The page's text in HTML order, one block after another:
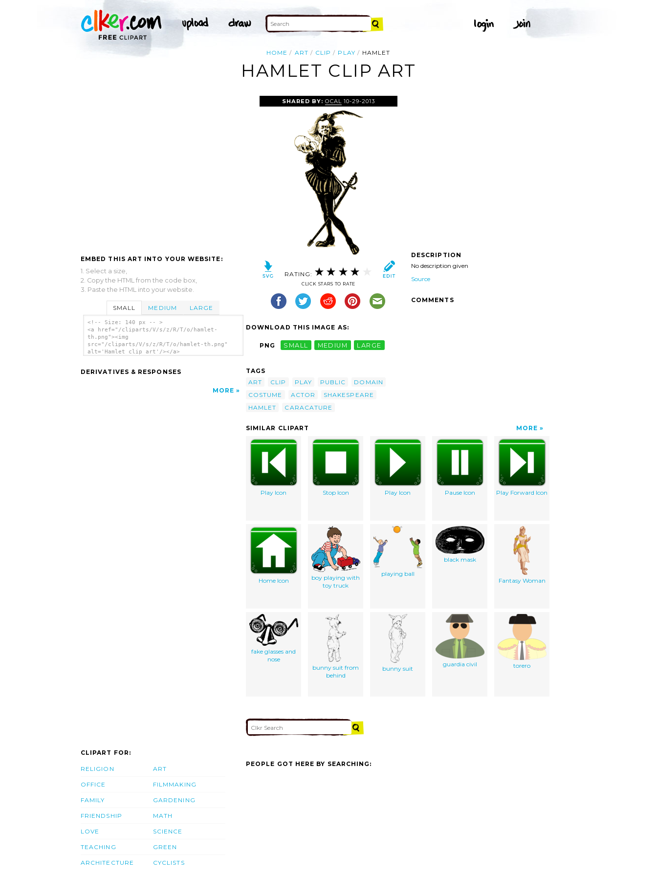
HOME ART CLIP PLAY HAMLET
HAMLET CLIP ART
EMBED THIS ART INTO YOUR WEBSITE:
1. Select a size,
2. Copy the HTML from the code box,
3. Paste the HTML into your website.
SMALL MEDIUM LARGE
<!-- Size: 140 px -- >
<a href="/cliparts/V/s/z/R/T/o/hamlet-
th.png"><img
src="/cliparts/V/s/z/R/T/o/hamlet-th.png"
alt='Hamlet clip art'/></a>
DERIVATIVES & RESPONSES
MORE
SHARED BY: OCAL 10-29-2013
RATING:
CLICK STARS TO RATE
DOWNLOAD THIS IMAGE AS:
PNG SMALL MEDIUM LARGE
TAGS
ART
CLIP PLAY PUBLIC
DOMAIN
COSTUME
ACTOR
SHAKESPEARE
HAMLET
CARACATURE
DESCRIPTION
No description given
Source
COMMENTS
SIMILAR CLIPART MORE
Play Icon Stop Icon Play Icon Pause Icon Play Forward Icon
Home Icon
boy playing with
toy truck
playing ball
black mask
Fantasy Woman
fake glasses and
nose
bunny suit from
behind
bunny suit
guardia civil torero
CLIPART FOR:
RELIGION
OFFICE
FAMILY
FRIENDSHIP
LOVE
TEACHING
ARCHITECTURE
ART
FILMMAKING
GARDENING
MATH
SCIENCE
GREEN
CYCLISTS
PEOPLE GOT HERE BY SEARCHING: